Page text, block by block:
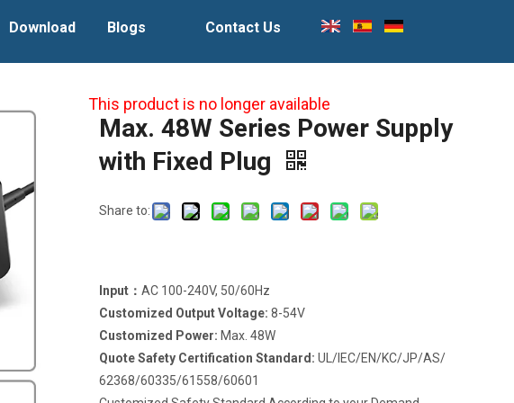
Download Blogs Contact Us
This product is no longer available
Max. 48W Series Power Supply
with Fixed Plug
Share to:
Input：AC 100-240V, 50/60Hz
Customized Output Voltage: 8-54V
Customized Power: Max. 48W
Quote Safety Certification Standard:UL/IEC/EN/KC/JP/AS/
62368/60335/61558/60601